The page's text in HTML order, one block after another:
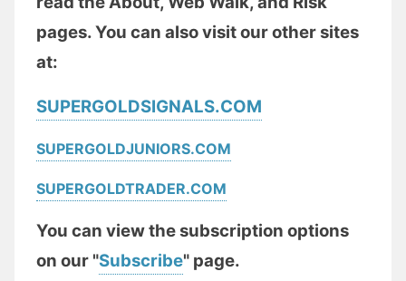
pages. You can also visit our other sites
at:
SUPERGOLDSIGNALS.COM
SUPERGOLDJUNIORS.COM
SUPERGOLDTRADER.COM
You can view the subscription options
on our "Subscribe" page.